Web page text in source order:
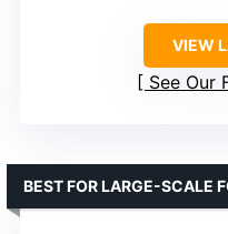
VIEW
See Our
BEST FOR LARGE-SCALE